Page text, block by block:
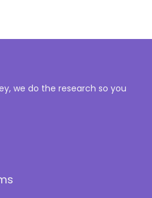
we do the research so you